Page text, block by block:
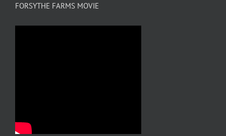
FORSYTHE FARMS MOVIE